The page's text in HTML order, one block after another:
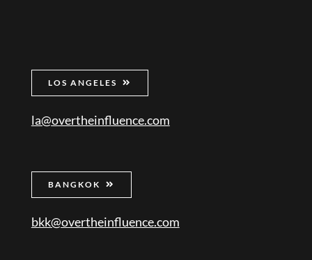
LOS ANGELES
la@overtheinfluence.com
BANGKOK
bkk@overtheinfluence.com